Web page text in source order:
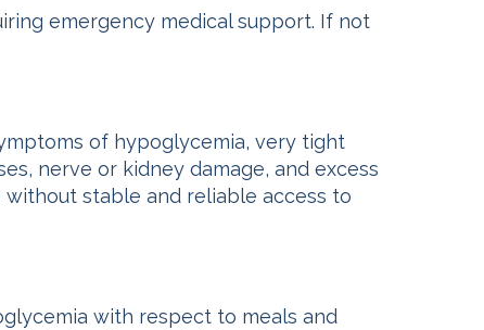
emergency medical support. If not
of hypoglycemia, very tight
nerve or kidney damage, and excess
stable and reliable access to
with respect to meals and